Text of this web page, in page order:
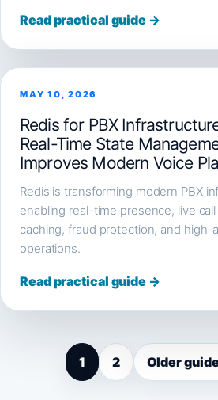
Read practical guide →
MAY 10, 2026
Redis for PBX
Real-Time State
Improves Modern Voice
Redis is transforming modern PBX
enabling real-time presence, live
caching, fraud protection, and high-
operations.
Read practical guide →
1 2 Older